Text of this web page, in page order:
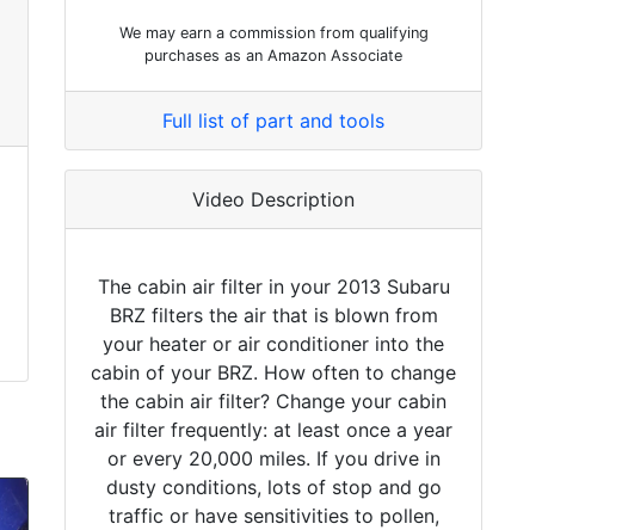
We may earn a commission from qualifying
purchases as an Amazon Associate
Full list of part and tools
Video Description
The cabin air filter in your 2013 Subaru
BRZ filters the air that is blown from
your heater or air conditioner into the
cabin of your BRZ. How often to change
the cabin air filter? Change your cabin
air filter frequently: at least once a year
or every 20,000 miles. If you drive in
dusty conditions, lots of stop and go
traffic or have sensitivities to pollen,